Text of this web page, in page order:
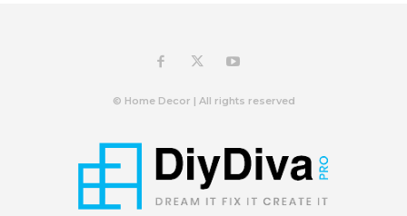
© Home Decor | All rights reserved